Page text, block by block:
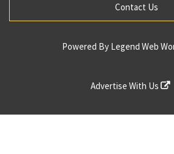
Contact Us
Powered By Legend Web
Advertise With Us